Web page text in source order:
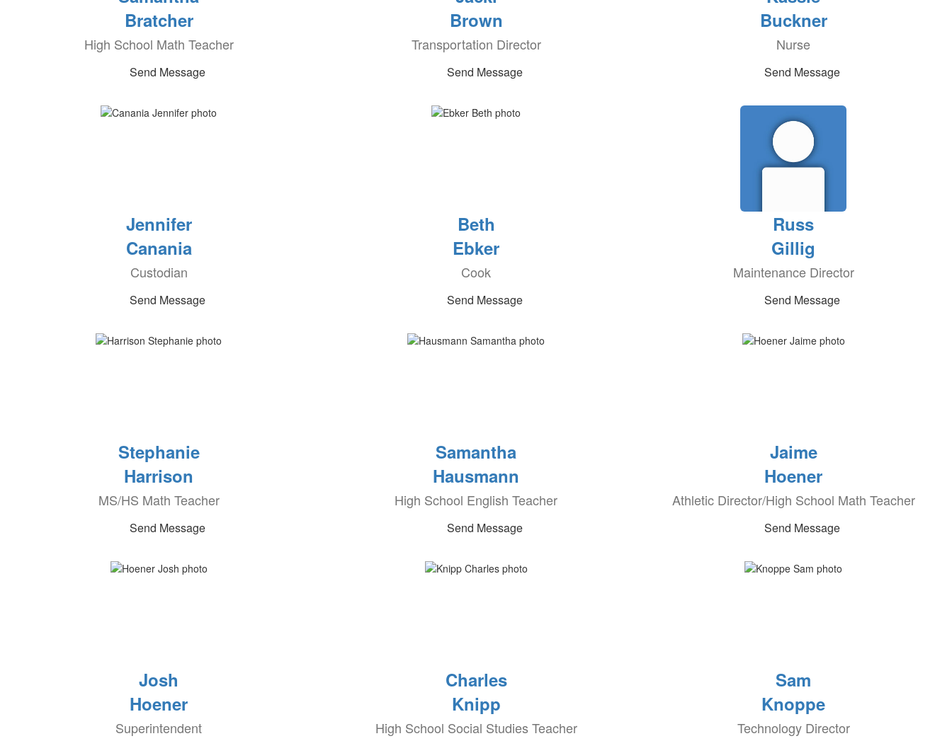
Bratcher
High School Math Teacher
Send Message
Brown
Transportation Director
Send Message
Buckner
Nurse
Send Message
Jennifer
Canania
Custodian
Send Message
Beth
Ebker
Cook
Send Message
Russ
Gillig
Maintenance Director
Send Message
Stephanie
Harrison
MS/HS Math Teacher
Send Message
Samantha
Hausmann
High School English Teacher
Send Message
Jaime
Hoener
Athletic Director/High School Math Teacher
Send Message
Josh
Hoener
Superintendent
Charles
Knipp
High School Social Studies Teacher
Sam
Knoppe
Technology Director